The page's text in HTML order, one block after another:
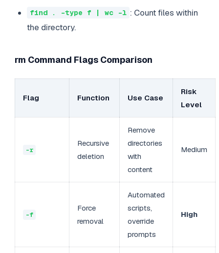
find . -type f | wc -l : Count files within
the directory.
rm Command Flags Comparison
Flag Function Use Case
Risk
Level
-r
Recursive
deletion
Remove
directories
with
content
Medium
-f
Force
removal
Automated
scripts,
override
prompts
High